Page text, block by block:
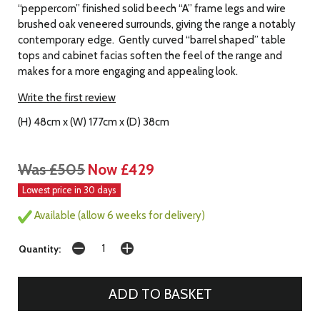
“peppercorn” finished solid beech “A” frame legs and wire
brushed oak veneered surrounds, giving the range a notably
contemporary edge. Gently curved “barrel shaped” table
tops and cabinet facias soften the feel of the range and
makes for a more engaging and appealing look.
Write the first review
(H) 48cm x (W) 177cm x (D) 38cm
Was £505 Now £429
Lowest price in 30 days
Available (allow 6 weeks for delivery)
Quantity: